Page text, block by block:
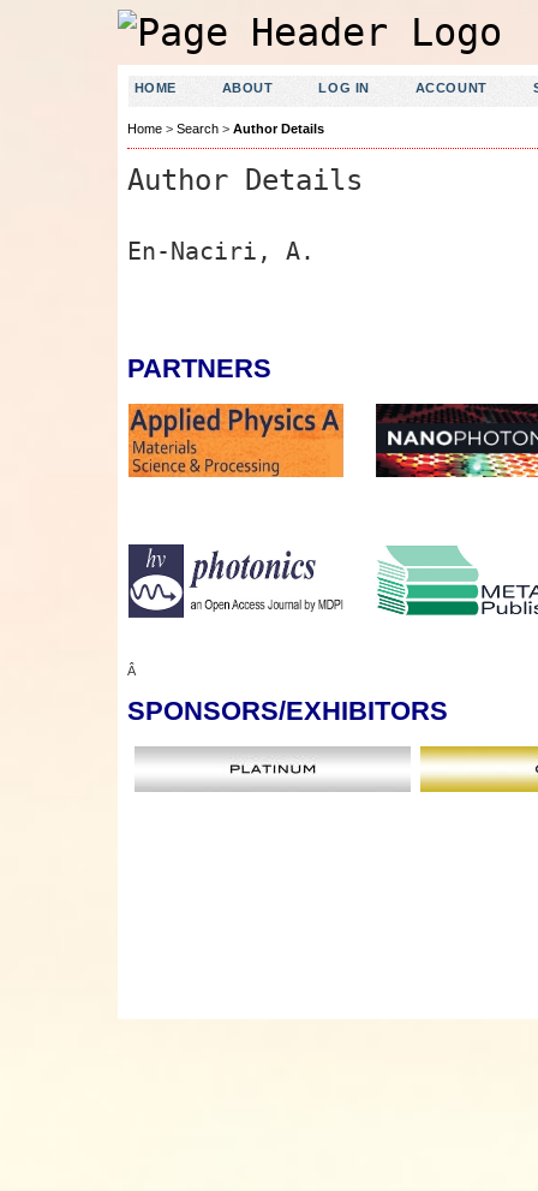
HOME ABOUT LOG IN ACCOUNT
Home> Search> Author Details
Author Details
En-Naciri, A.
PARTNERS
Â
SPONSORS/EXHIBITORS